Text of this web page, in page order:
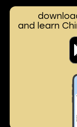
and learn